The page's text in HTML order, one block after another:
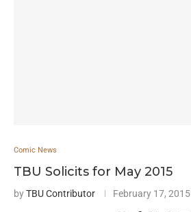
Comic News
TBU Solicits for May 2015
byTBU Contributor February 17, 2015